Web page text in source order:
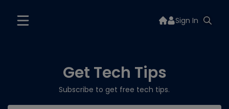
Sign In
Get Tech Tips
Subscribe to get free tech tips.